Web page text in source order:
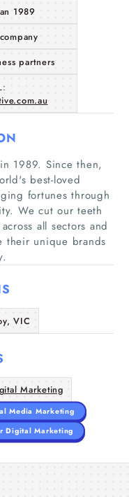
1989
partners
1989. Since then,
best-loved
fortunes through
We cut our teeth
all sectors and
their unique brands
VIC
Marketing
Media Marketing
Digital Marketing